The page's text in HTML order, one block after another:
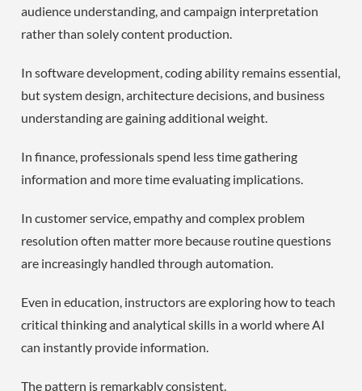
audience understanding, and campaign interpretation
rather than solely content production.
In software development, coding ability remains essential,
but system design, architecture decisions, and business
understanding are gaining additional weight.
In finance, professionals spend less time gathering
information and more time evaluating implications.
In customer service, empathy and complex problem
resolution often matter more because routine questions
are increasingly handled through automation.
Even in education, instructors are exploring how to teach
critical thinking and analytical skills in a world where AI
can instantly provide information.
The pattern is remarkably consistent.